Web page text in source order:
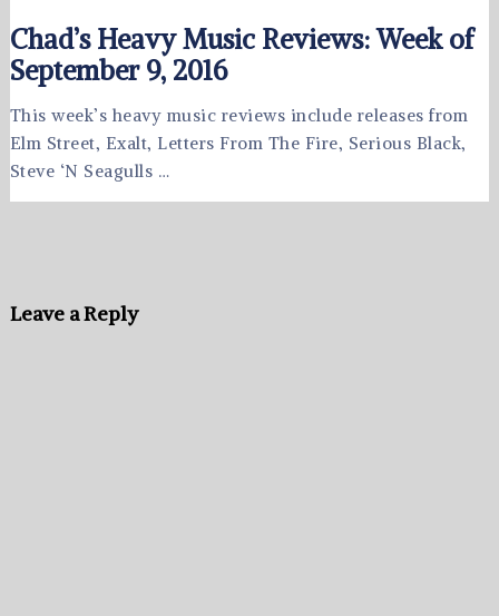
Chad’s Heavy Music Reviews: Week of
September 9, 2016
This week’s heavy music reviews include releases from
Elm Street, Exalt, Letters From The Fire, Serious Black,
Steve ‘N Seagulls …
Leave a Reply